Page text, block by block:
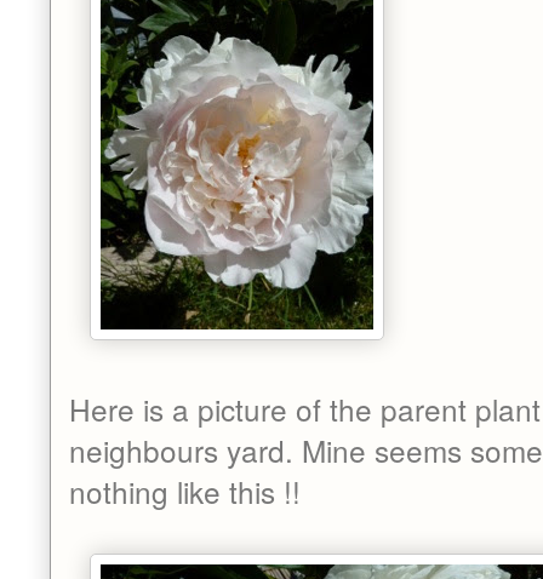
Here is a picture of the parent
neighbours yard. Mine seems
nothing like this !!